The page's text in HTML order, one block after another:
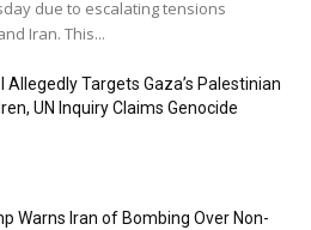
due to escalating tensions
Iran. This...
Allegedly Targets Gaza’s Palestinian
UN Inquiry Claims Genocide
Warns Iran of Bombing Over Non-